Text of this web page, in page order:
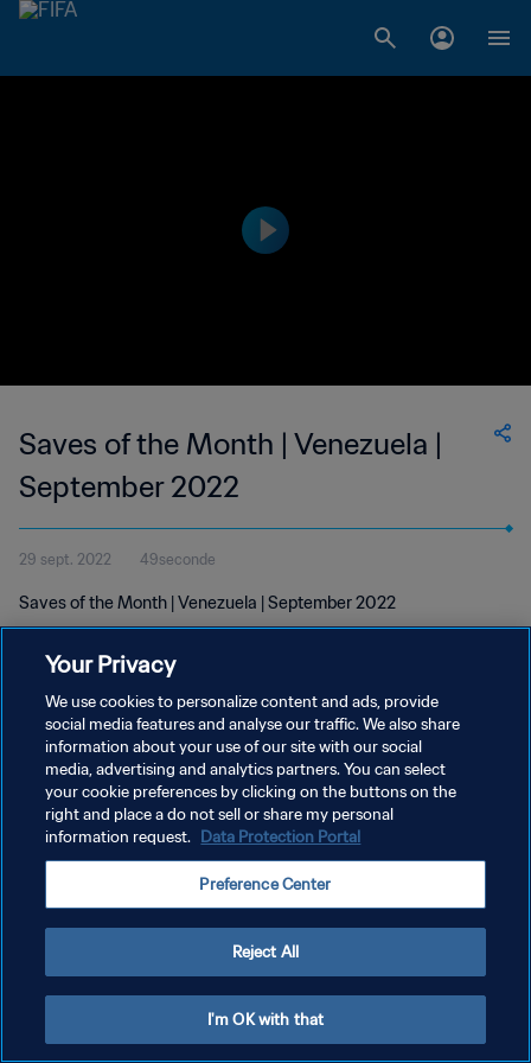
Saves of the Month | Venezuela |
September 2022
29 sept. 2022 49seconde
Saves of the Month | Venezuela | September 2022
POLITIQUE DE CONFIDENTIALITÉ
CONDITIONS D'UTILISATION
Copyright © 1994 - 2026 FIFA. Tous droits réservés.
Your Privacy
We use cookies to personalize content and ads, provide
social media features and analyse our traffic. We also share
information about your use of our site with our social
media, advertising and analytics partners. You can select
your cookie preferences by clicking on the buttons on the
right and place a do not sell or share my personal
information request. Data Protection Portal
Preference Center
Reject All
I'm OK with that